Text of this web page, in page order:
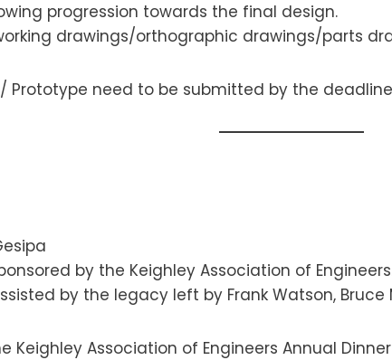
progression towards the final design.
drawings/orthographic drawings/parts
Prototype need to be submitted by the
by the Keighley Association of
by the legacy left by Frank Watson, Bruce
Association of Engineers Annual